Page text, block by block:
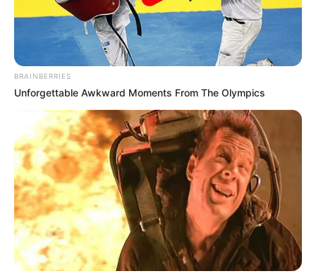
In an era of fake news and overcrowded media
marketplace, the journalists at Peoples Gazette aim
to provide quality and practical information to help
our readers stay ahead and better understand events
around them. We focus on being the balanced source
of true, stimulating and independent journalism.